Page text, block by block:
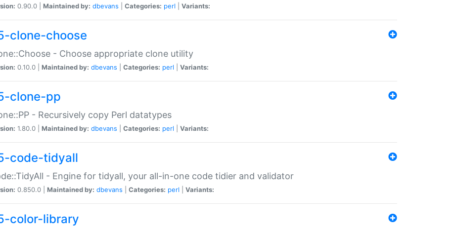
0.90.0 | Maintained by: dbevans Categories: perl Variants:
clone-choose
- Choose appropriate clone utility
0.10.0 | Maintained by: dbevans Categories: perl Variants:
clone-pp
- Recursively copy Perl datatypes
1.80.0 | Maintained by: dbevans Categories: perl Variants:
code-tidyall
- Engine for tidyall, your all-in-one code tidier and validator
0.850.0 | Maintained by: dbevans Categories: perl Variants:
color-library